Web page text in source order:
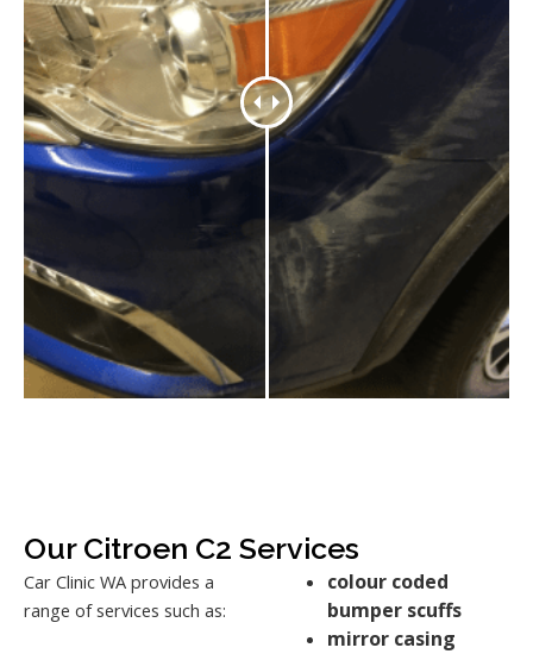
Our Citroen C2 Services
Car Clinic WA provides a
range of services such as:
colour coded
bumper scuffs
mirror casing